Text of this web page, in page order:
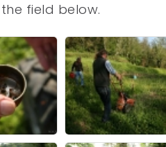
field below.